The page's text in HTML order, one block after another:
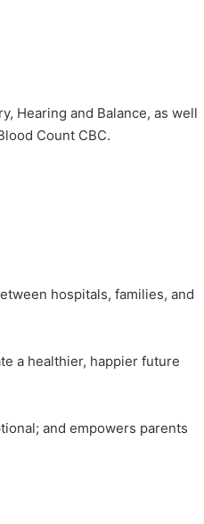
Hearing and Balance, as well
Count CBC.
hospitals, families, and
a healthier, happier future
and empowers parents